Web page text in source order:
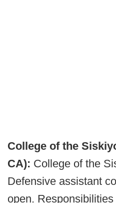
College of the
CA): College of the
Defensive assistant
open.